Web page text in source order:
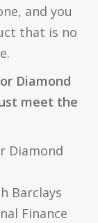
and you
that is no
Diamond
meet the
Diamond
Barclays
Finance